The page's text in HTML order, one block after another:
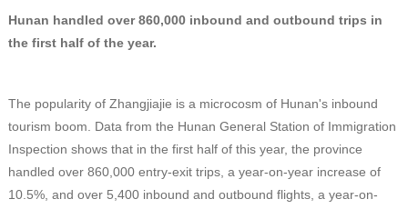
Hunan handled over 860,000 inbound and outbound trips in
the first half of the year.
The popularity of Zhangjiajie is a microcosm of Hunan's inbound
tourism boom. Data from the Hunan General Station of Immigration
Inspection shows that in the first half of this year, the province
handled over 860,000 entry-exit trips, a year-on-year increase of
10.5%, and over 5,400 inbound and outbound flights, a year-on-